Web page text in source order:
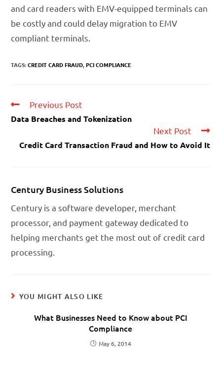
and card readers with EMV-equipped terminals can
be costly and could delay migration to EMV
compliant terminals.
TAGS:CREDIT CARD FRAUD, PCI COMPLIANCE
Previous Post
Data Breaches and Tokenization
Next Post
Credit Card Transaction Fraud and How to Avoid It
Century Business Solutions
Century is a software developer, merchant
processor, and payment gateway dedicated to
helping merchants get the most out of credit card
processing.
YOU MIGHT ALSO LIKE
What Businesses Need to Know about PCI
Compliance
May 6, 2014